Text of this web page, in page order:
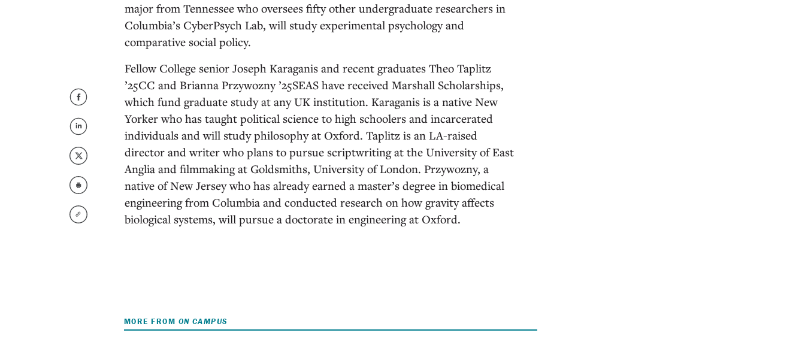
major from Tennessee who oversees fifty other undergraduate researchers in
Columbia’s CyberPsych Lab, will study experimental psychology and
comparative social policy.
Fellow College senior Joseph Karaganis and recent graduates Theo Taplitz
’25CC and Brianna Przywozny ’25SEAS have received Marshall Scholarships,
which fund graduate study at any UK institution. Karaganis is a native New
Yorker who has taught political science to high schoolers and incarcerated
individuals and will study philosophy at Oxford. Taplitz is an LA-raised
director and writer who plans to pursue scriptwriting at the University of East
Anglia and filmmaking at Goldsmiths, University of London. Przywozny, a
native of New Jersey who has already earned a master’s degree in biomedical
engineering from Columbia and conducted research on how gravity affects
biological systems, will pursue a doctorate in engineering at Oxford.
MORE FROM ON CAMPUS